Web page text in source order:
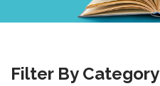
Filter By Category